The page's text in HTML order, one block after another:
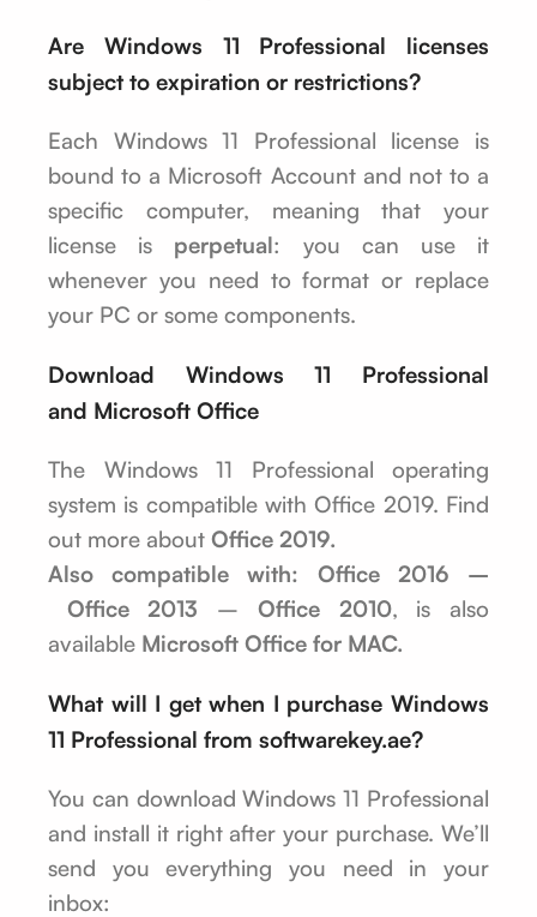
Are Windows 11 Professional licenses
subject to expiration or restrictions?
Each Windows 11 Professional license is
bound to a Microsoft Account and not to a
specific computer, meaning that your
license is perpetual: you can use it
whenever you need to format or replace
your PC or some components.
Download Windows 11 Professional
and Microsoft Office
The Windows 11 Professional operating
system is compatible with Office 2019. Find
out more about Office 2019.
Also compatible with: Office 2016 –
Office 2013 – Office 2010, is also
available Microsoft Office for MAC.
What will I get when I purchase Windows
11 Professional from softwarekey.ae?
You can download Windows 11 Professional
and install it right after your purchase. We’ll
send you everything you need in your
inbox: